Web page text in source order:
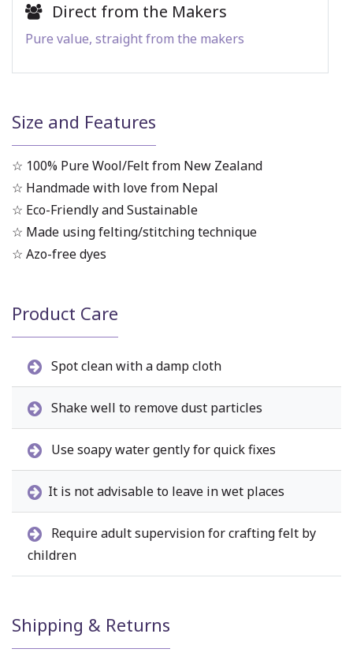
Direct from the Makers
Pure value, straight from the makers
Size and Features
☆ 100% Pure Wool/Felt from New Zealand
☆ Handmade with love from Nepal
☆ Eco-Friendly and Sustainable
☆ Made using felting/stitching technique
☆ Azo-free dyes
Product Care
Spot clean with a damp cloth
Shake well to remove dust particles
Use soapy water gently for quick fixes
It is not advisable to leave in wet places
Require adult supervision for crafting felt by
children
Shipping & Returns